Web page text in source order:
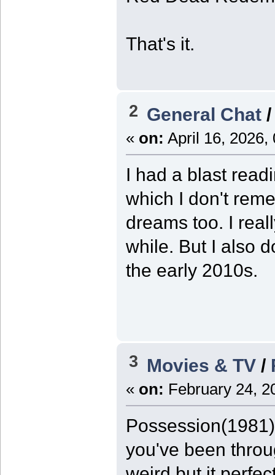
That's it.
2 General Chat
« on: April 16, 2026,
I had a blast
which I don't
dreams too. I
while. But I also
the early 2010s.
3 Movies & TV /
« on: February 24,
you've been